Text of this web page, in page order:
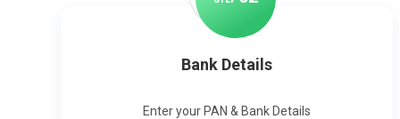
Bank Details
Enter your PAN & Bank Details